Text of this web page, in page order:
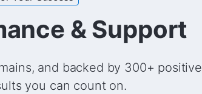
& Support
and backed by 300+ positive
you can count on.